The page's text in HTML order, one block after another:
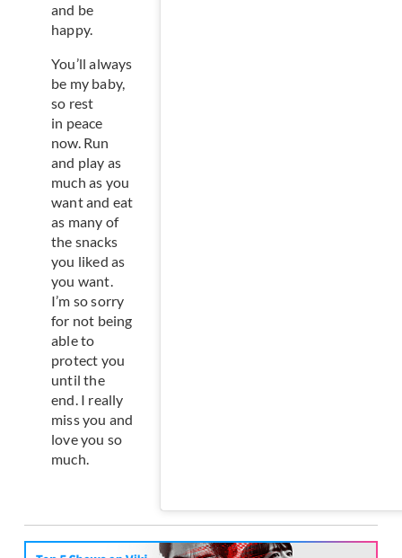
and be
happy.
You’ll always
be my baby,
so rest
in peace
now. Run
and play as
much as you
want and eat
as many of
the snacks
you liked as
you want.
I’m so sorry
for not being
able to
protect you
until the
end. I really
miss you and
love you so
much.